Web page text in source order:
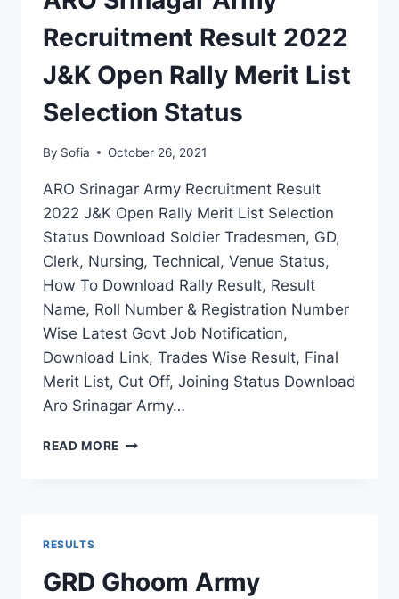
FINAL
MERIT
LIST
Recruitment Result 2022
J&K Open Rally Merit List
Selection Status
By Sofia October 26, 2021
ARO Srinagar Army Recruitment Result
2022 J&K Open Rally Merit List Selection
Status Download Soldier Tradesmen, GD,
Clerk, Nursing, Technical, Venue Status,
How To Download Rally Result, Result
Name, Roll Number & Registration Number
Wise Latest Govt Job Notification,
Download Link, Trades Wise Result, Final
Merit List, Cut Off, Joining Status Download
Aro Srinagar Army…
READ MORE ARO
OPEN
RALLY
RESULTS
GRD Ghoom Army